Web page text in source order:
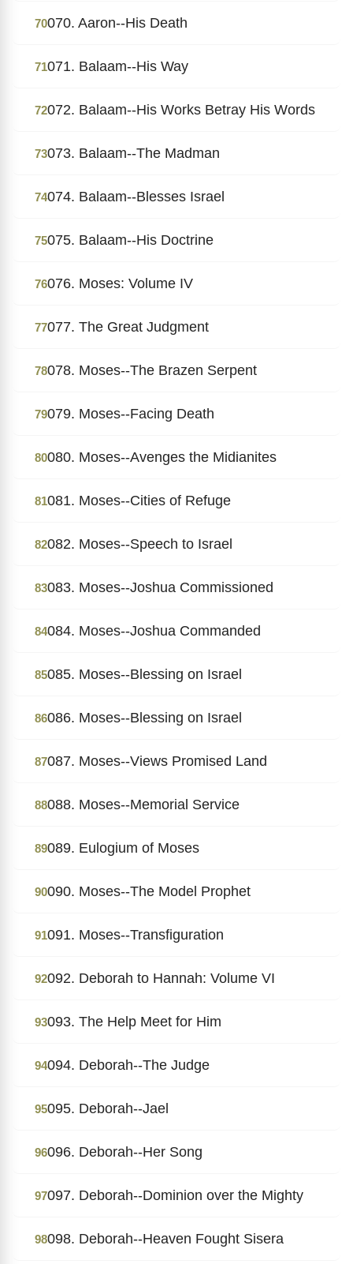
70070. Aaron--His Death
71071. Balaam--His Way
72072. Balaam--His Works Betray His Words
73073. Balaam--The Madman
74074. Balaam--Blesses Israel
75075. Balaam--His Doctrine
76076. Moses: Volume IV
77077. The Great Judgment
78078. Moses--The Brazen Serpent
79079. Moses--Facing Death
80080. Moses--Avenges the Midianites
81081. Moses--Cities of Refuge
82082. Moses--Speech to Israel
83083. Moses--Joshua Commissioned
84084. Moses--Joshua Commanded
85085. Moses--Blessing on Israel
86086. Moses--Blessing on Israel
87087. Moses--Views Promised Land
88088. Moses--Memorial Service
89089. Eulogium of Moses
90090. Moses--The Model Prophet
91091. Moses--Transfiguration
92092. Deborah to Hannah: Volume VI
93093. The Help Meet for Him
94094. Deborah--The Judge
95095. Deborah--Jael
96096. Deborah--Her Song
97097. Deborah--Dominion over the Mighty
98098. Deborah--Heaven Fought Sisera